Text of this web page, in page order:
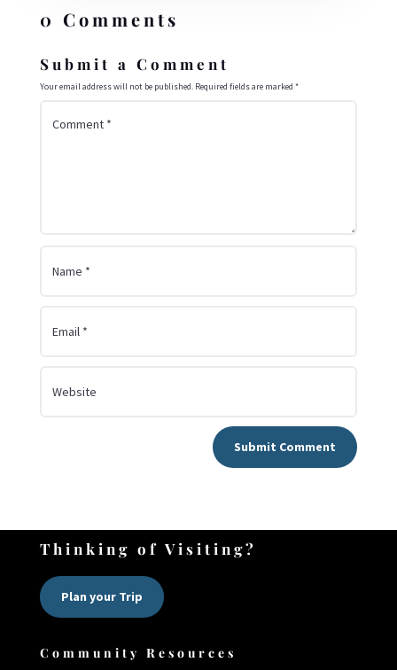
0 Comments
Submit a Comment
Your email address will not be published. Required fields are marked *
Submit Comment
Thinking of Visiting?
Plan your Trip
Community Resources